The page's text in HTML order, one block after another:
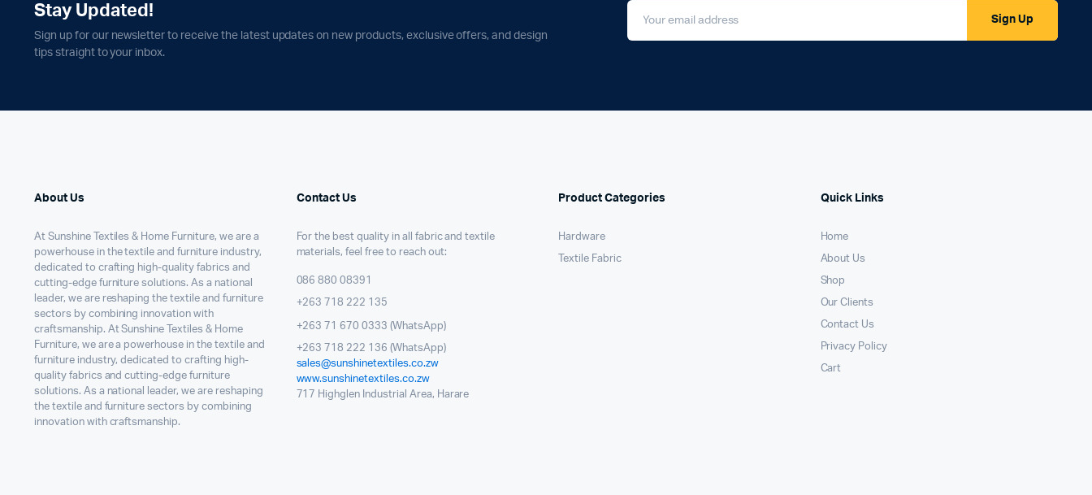
Stay Updated!
Sign up for our newsletter to receive the latest updates on new products, exclusive offers, and design
tips straight to your inbox.
Sign Up
About Us
At Sunshine Textiles & Home Furniture, we are a
powerhouse in the textile and furniture industry,
dedicated to crafting high-quality fabrics and
cutting-edge furniture solutions. As a national
leader, we are reshaping the textile and furniture
sectors by combining innovation with
craftsmanship. At Sunshine Textiles & Home
Furniture, we are a powerhouse in the textile and
furniture industry, dedicated to crafting high-
quality fabrics and cutting-edge furniture
solutions. As a national leader, we are reshaping
the textile and furniture sectors by combining
innovation with craftsmanship.
Contact Us
For the best quality in all fabric and textile
materials, feel free to reach out:
086 880 08391
+263 718 222 135
+263 71 670 0333 (WhatsApp)
+263 718 222 136 (WhatsApp)
sales@sunshinetextiles.co.zw
www.sunshinetextiles.co.zw
717 Highglen Industrial Area, Harare
Product Categories
Hardware
Textile Fabric
Quick Links
Home
About Us
Shop
Our Clients
Contact Us
Privacy Policy
Cart